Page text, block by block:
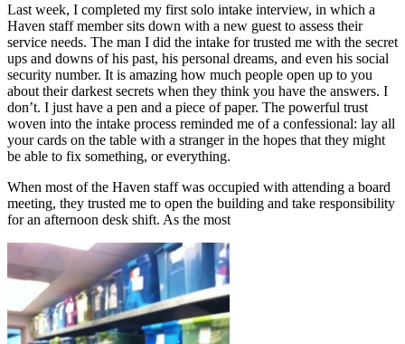
Last week, I completed my first solo intake interview, in which a
Haven staff member sits down with a new guest to assess their
service needs. The man I did the intake for trusted me with the secret
ups and downs of his past, his personal dreams, and even his social
security number. It is amazing how much people open up to you
about their darkest secrets when they think you have the answers. I
don’t. I just have a pen and a piece of paper. The powerful trust
woven into the intake process reminded me of a confessional: lay all
your cards on the table with a stranger in the hopes that they might
be able to fix something, or everything.
When most of the Haven staff was occupied with attending a board
meeting, they trusted me to open the building and take responsibility
for an afternoon desk shift. As the most